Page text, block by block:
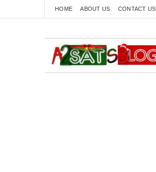
HOME ABOUT US CONTACT US